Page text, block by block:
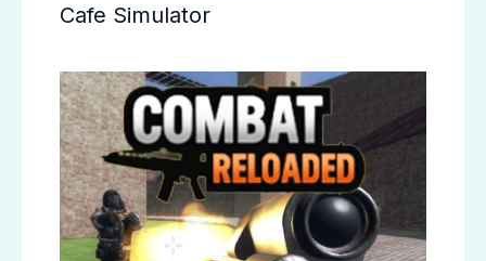
Cafe Simulator